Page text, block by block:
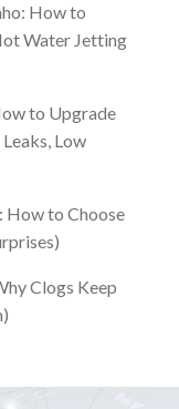
How to
Water Jetting
to Upgrade
Low
How to Choose
Clogs Keep